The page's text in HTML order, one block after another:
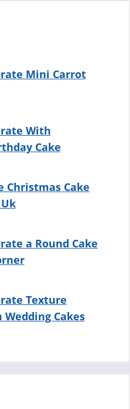
Mini Carrot
With
Cake
Christmas Cake
a Round Cake
Texture
Cakes